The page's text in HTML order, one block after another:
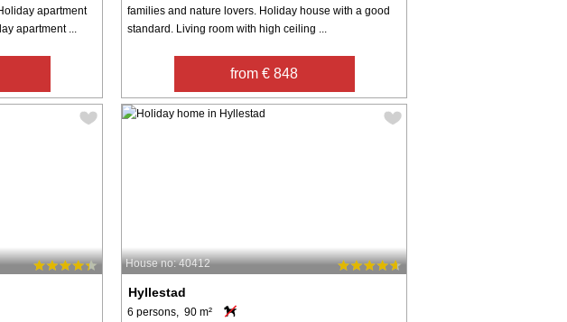
apartment
apartment ...
families and nature lovers. Holiday house with a good
standard. Living room with high ceiling ...
from € 848
House no: 40412
Hyllestad
6 persons, 90 m²